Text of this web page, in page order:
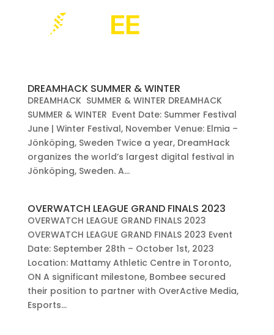
DREAMHACK SUMMER & WINTER
DREAMHACK SUMMER & WINTER DREAMHACK
SUMMER & WINTER Event Date: Summer Festival
June | Winter Festival, November Venue: Elmia –
Jönköping, Sweden Twice a year, DreamHack
organizes the world’s largest digital festival in
Jönköping, Sweden. A...
OVERWATCH LEAGUE GRAND FINALS 2023
OVERWATCH LEAGUE GRAND FINALS 2023
OVERWATCH LEAGUE GRAND FINALS 2023 Event
Date: September 28th – October 1st, 2023
Location: Mattamy Athletic Centre in Toronto,
ON A significant milestone, Bombee secured
their position to partner with OverActive Media,
Esports...